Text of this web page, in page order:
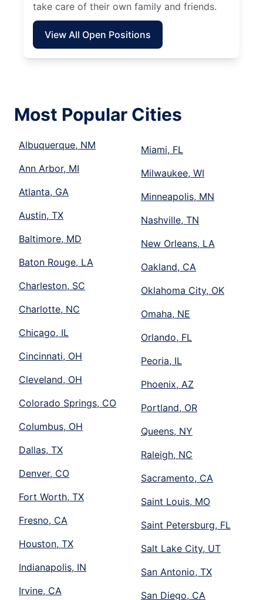
take care of their own family and friends.
View All Open Positions
Most Popular Cities
Albuquerque, NM
Ann Arbor, MI
Atlanta, GA
Austin, TX
Baltimore, MD
Baton Rouge, LA
Charleston, SC
Charlotte, NC
Chicago, IL
Cincinnati, OH
Cleveland, OH
Colorado Springs, CO
Columbus, OH
Dallas, TX
Denver, CO
Fort Worth, TX
Fresno, CA
Houston, TX
Indianapolis, IN
Irvine, CA
Miami, FL
Milwaukee, WI
Minneapolis, MN
Nashville, TN
New Orleans, LA
Oakland, CA
Oklahoma City, OK
Omaha, NE
Orlando, FL
Peoria, IL
Phoenix, AZ
Portland, OR
Queens, NY
Raleigh, NC
Sacramento, CA
Saint Louis, MO
Saint Petersburg, FL
Salt Lake City, UT
San Antonio, TX
San Diego, CA